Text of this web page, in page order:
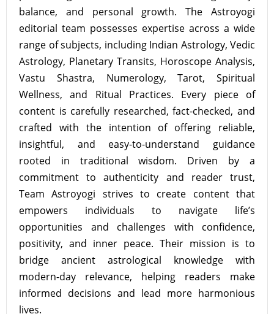
balance, and personal growth. The Astroyogi
editorial team possesses expertise across a wide
range of subjects, including Indian Astrology, Vedic
Astrology, Planetary Transits, Horoscope Analysis,
Vastu Shastra, Numerology, Tarot, Spiritual
Wellness, and Ritual Practices. Every piece of
content is carefully researched, fact-checked, and
crafted with the intention of offering reliable,
insightful, and easy-to-understand guidance
rooted in traditional wisdom. Driven by a
commitment to authenticity and reader trust,
Team Astroyogi strives to create content that
empowers individuals to navigate life’s
opportunities and challenges with confidence,
positivity, and inner peace. Their mission is to
bridge ancient astrological knowledge with
modern-day relevance, helping readers make
informed decisions and lead more harmonious
lives.